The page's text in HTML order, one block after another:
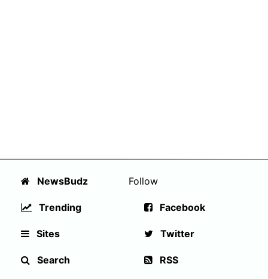
NewsBudz
Trending
Sites
Search
Follow
Facebook
Twitter
RSS